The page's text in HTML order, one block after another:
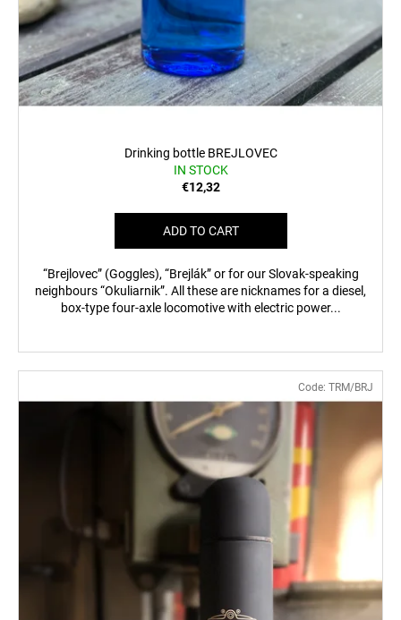
Drinking bottle BREJLOVEC
IN STOCK
€12,32
ADD TO CART
“Brejlovec” (Goggles), “Brejlák” or for our Slovak-speaking
neighbours “Okuliarnik”. All these are nicknames for a diesel,
box-type four-axle locomotive with electric power...
Code: TRM/BRJ